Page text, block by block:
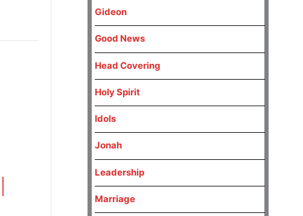
Gideon
Good News
Head Covering
Holy Spirit
Idols
Jonah
Leadership
Marriage